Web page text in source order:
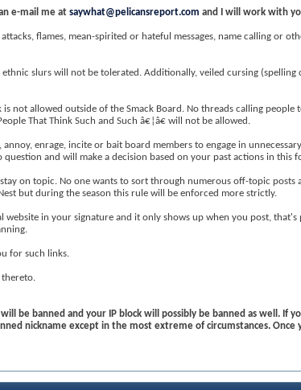
e-mail me at saywhat@pelicansreport.com and I will work with
flames, mean-spirited or hateful messages, name calling or
slurs will not be tolerated. Additionally, veiled cursing
not allowed outside of the Smack Board. No threads calling
That Think Such and Such â€¦â€ will not be allowed.
enrage, incite or bait board members to engage in
and will make a decision based on your past actions in this
on topic. No one wants to sort through numerous off-topic
but during the season this rule will be enforced more strictly.
website in your signature and it only shows up when you post,
for such links.
thereto.
be banned and your IP block will possibly be banned as well. If
nickname except in the most extreme of circumstances. Once